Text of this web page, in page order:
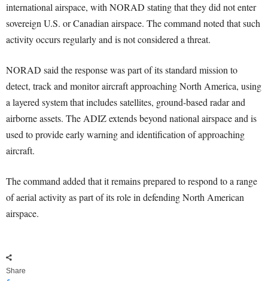
international airspace, with NORAD stating that they did not enter
sovereign U.S. or Canadian airspace. The command noted that such
activity occurs regularly and is not considered a threat.
NORAD said the response was part of its standard mission to
detect, track and monitor aircraft approaching North America, using
a layered system that includes satellites, ground-based radar and
airborne assets. The ADIZ extends beyond national airspace and is
used to provide early warning and identification of approaching
aircraft.
The command added that it remains prepared to respond to a range
of aerial activity as part of its role in defending North American
airspace.
Share